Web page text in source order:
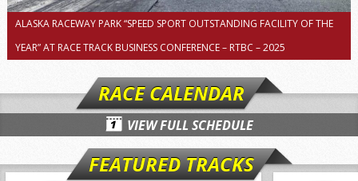
ALASKA RACEWAY PARK “SPEED SPORT OUTSTANDING FACILITY OF THE
YEAR” AT RACE TRACK BUSINESS CONFERENCE – RTBC – 2025
RACE CALENDAR
VIEW FULL SCHEDULE
FEATURED TRACKS